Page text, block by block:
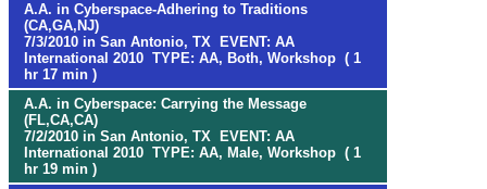
A.A. in Cyberspace-Adhering to Traditions
(CA,GA,NJ)
7/3/2010 in San Antonio, TX EVENT: AA
International 2010 TYPE: AA, Both, Workshop ( 1
hr 17 min )
A.A. in Cyberspace: Carrying the Message
(FL,CA,CA)
7/2/2010 in San Antonio, TX EVENT: AA
International 2010 TYPE: AA, Male, Workshop ( 1
hr 19 min )